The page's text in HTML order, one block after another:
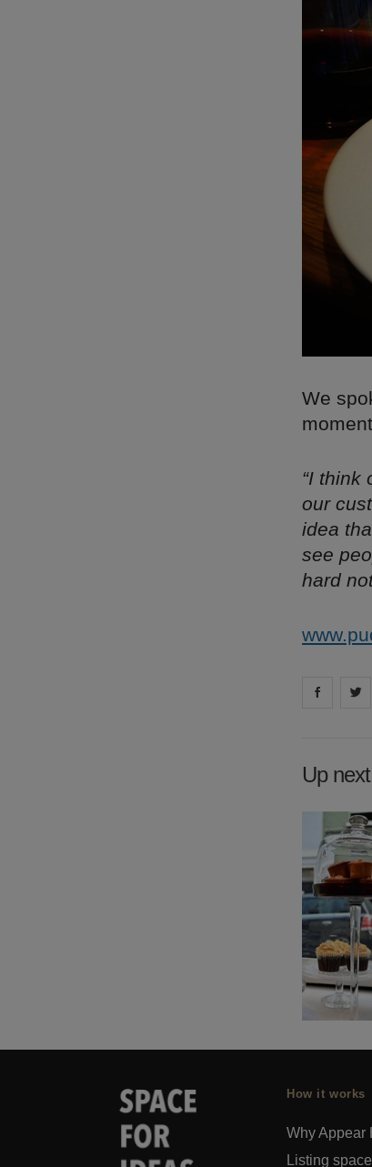
We
“I think
our
idea
see
hard
Share
Up next
How it works
Why Appear
Listing space